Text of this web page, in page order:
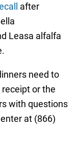
after
Leasa alfalfa
need to
or the
with questions
at (866)